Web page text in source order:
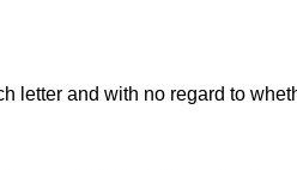
letter and with no regard to